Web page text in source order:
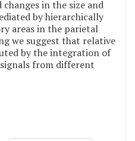
in the size and
by hierarchically
areas in the parietal
we suggest that relative
by the integration of
from different